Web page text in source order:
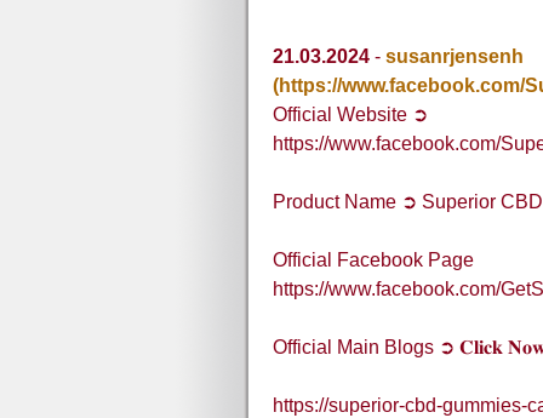
21.03.2024 - susanrjensenh
(https://www.facebook.com/
Official Website ➲
https://www.facebook.com/
Product Name ➲ Superior
Official Facebook Page
https://www.facebook.com/
Official Main Blogs ➲ 𝐂𝐥𝐢𝐜𝐤
https://superior-cbd-gummies-